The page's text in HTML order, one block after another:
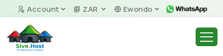
Account ZAR Ewondo